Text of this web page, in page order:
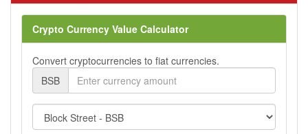
Crypto Currency Value Calculator
Convert cryptocurrencies to fiat currencies.
BSB